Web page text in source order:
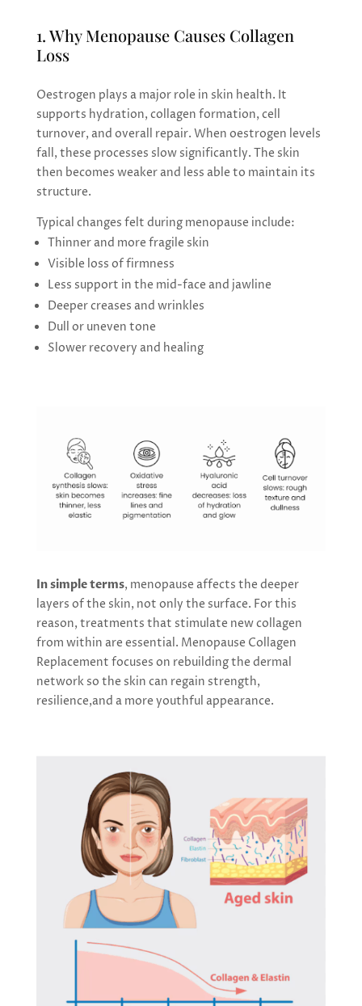
1. Why Menopause Causes Collagen
Loss
Oestrogen plays a major role in skin health. It
supports hydration, collagen formation, cell
turnover, and overall repair. When oestrogen levels
fall, these processes slow significantly. The skin
then becomes weaker and less able to maintain its
structure.
Typical changes felt during menopause include:
Thinner and more fragile skin
Visible loss of firmness
Less support in the mid-face and jawline
Deeper creases and wrinkles
Dull or uneven tone
Slower recovery and healing
In simple terms, menopause affects the deeper
layers of the skin, not only the surface. For this
reason, treatments that stimulate new collagen
from within are essential. Menopause Collagen
Replacement focuses on rebuilding the dermal
network so the skin can regain strength,
resilience,and a more youthful appearance.